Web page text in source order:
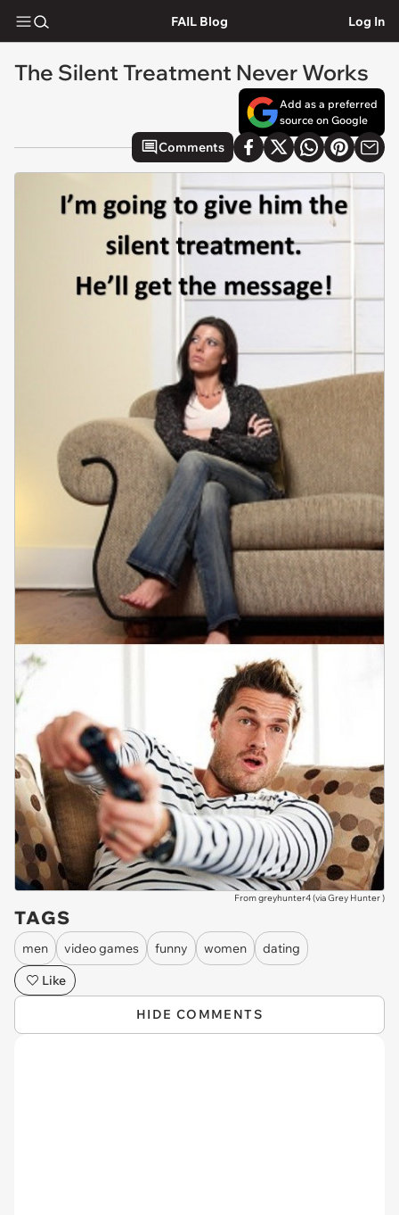
FAIL Blog Log In
The Silent Treatment Never Works
Add as a preferred
source on Google
Comments
From greyhunter4 (viaGrey Hunter)
TAGS
men video games funny women
dating
Like
HIDE COMMENTS